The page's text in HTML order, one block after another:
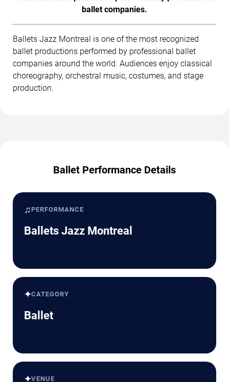
ballet companies.
Ballets Jazz Montreal is one of the most recognized
ballet productions performed by professional ballet
companies around the world. Audiences enjoy classical
choreography, orchestral music, costumes, and stage
production.
Ballet Performance Details
♫ PERFORMANCE
Ballets Jazz Montreal
✦CATEGORY
Ballet
✦VENUE